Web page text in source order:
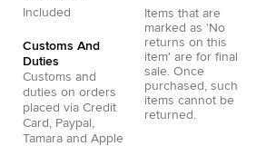
Included
Customs And
Duties
Customs and
duties on orders
placed via Credit
Card
Paypal
Tamara and Apple
Items that are
marked as 'No
returns on this
item' are for final
sale. Once
purchased, such
items cannot be
returned.